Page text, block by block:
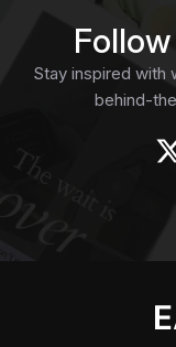
Stay inspired with
behind-